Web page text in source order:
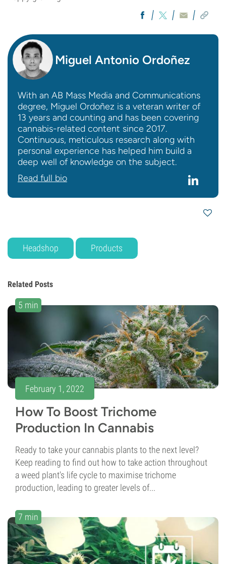
Miguel Antonio Ordoñez
With an AB Mass Media and Communications
degree, Miguel Ordoñez is a veteran writer of
13 years and counting and has been covering
cannabis-related content since 2017.
Continuous, meticulous research along with
personal experience has helped him build a
deep well of knowledge on the subject.
Read full bio
Headshop Products
Related Posts
5 min
February 1, 2022
How To Boost Trichome
Production In Cannabis
Ready to take your cannabis plants to the next level?
Keep reading to find out how to take action throughout
a weed plant's life cycle to maximise trichome
production, leading to greater levels of...
7 min